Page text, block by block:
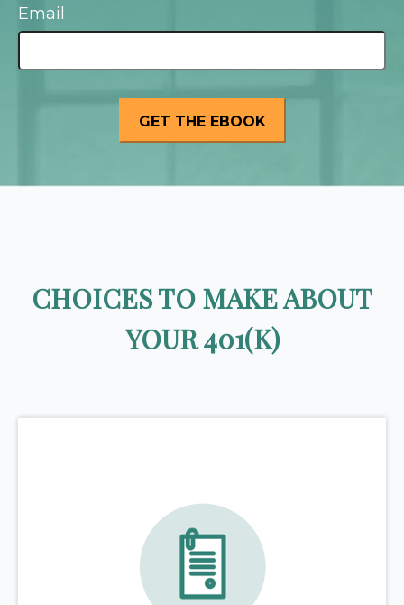
Email
CHOICES TO MAKE ABOUT
YOUR 401(K)